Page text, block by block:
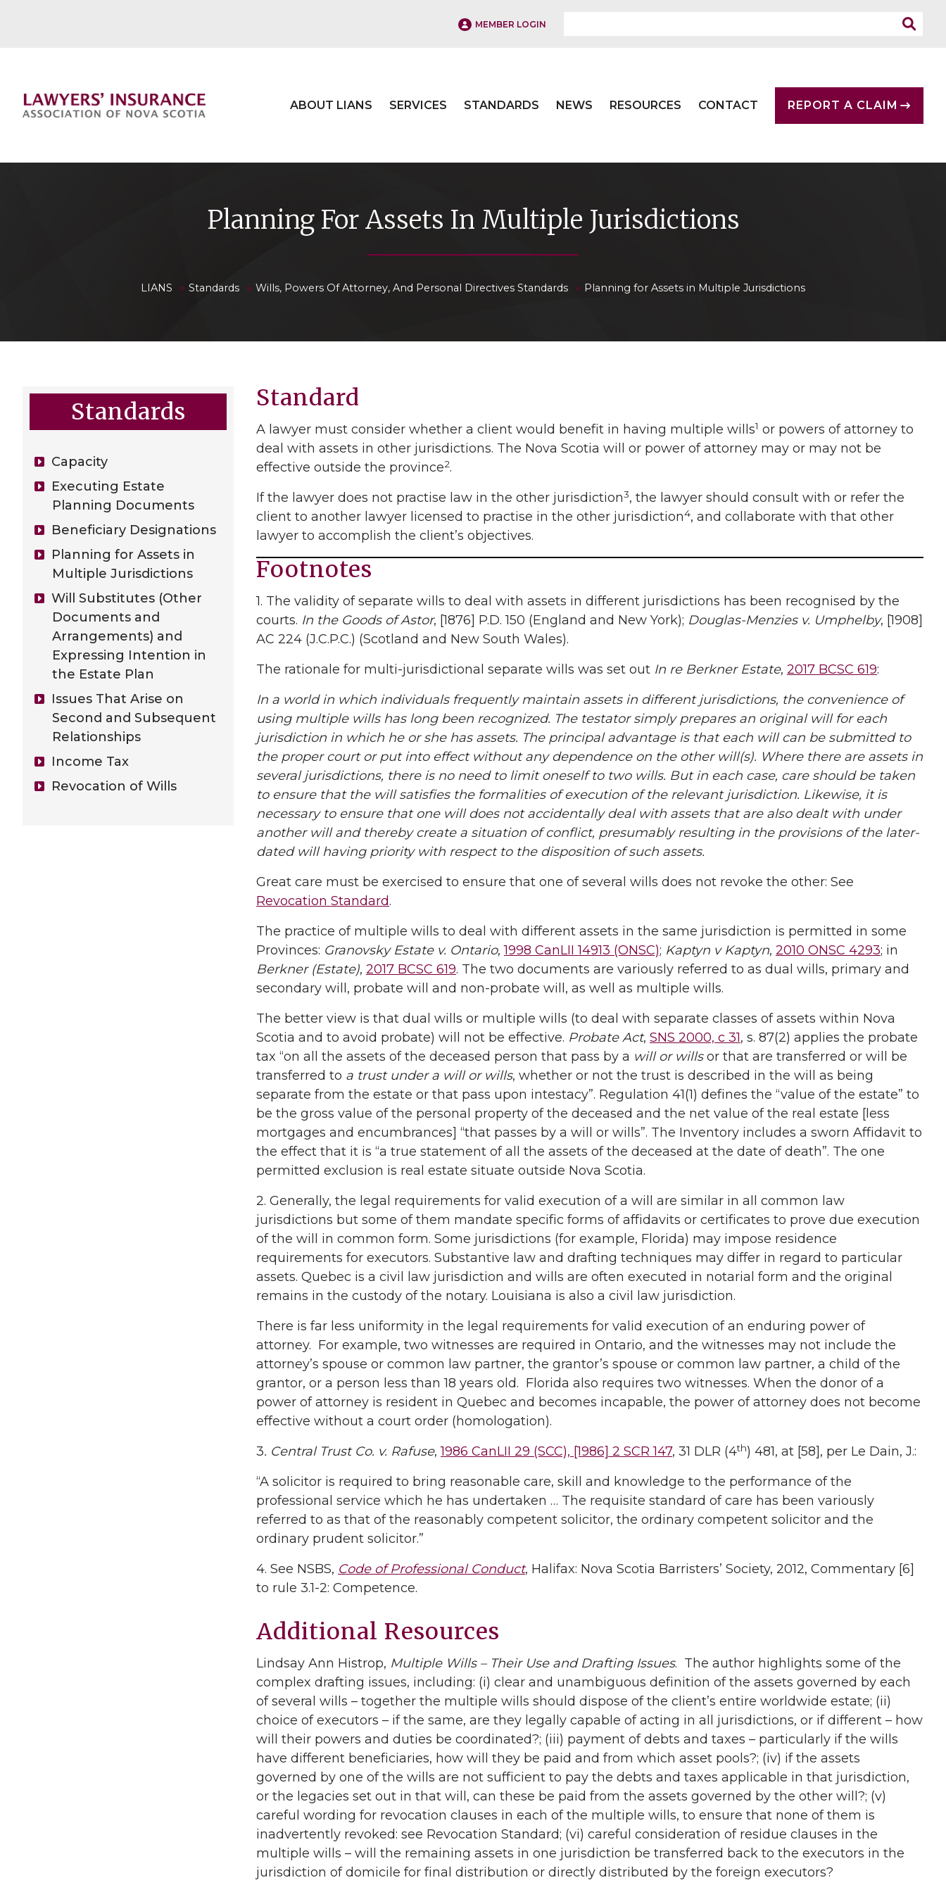
MEMBER LOGIN
ABOUT LIANS SERVICES STANDARDS NEWS RESOURCES CONTACT REPORT A CLAIM
Planning For Assets In Multiple Jurisdictions
LIANS » Standards » Wills, Powers Of Attorney, And Personal Directives Standards » Planning for Assets in Multiple Jurisdictions
Standard
A lawyer must consider whether a client would benefit in having multiple wills1 or powers of attorney to
deal with assets in other jurisdictions. The Nova Scotia will or power of attorney may or may not be
effective outside the province2.
If the lawyer does not practise law in the other jurisdiction3, the lawyer should consult with or refer the
client to another lawyer licensed to practise in the other jurisdiction4, and collaborate with that other
lawyer to accomplish the client’s objectives.
Footnotes
1. The validity of separate wills to deal with assets in different jurisdictions has been recognised by the
courts. In the Goods of Astor, [1876] P.D. 150 (England and New York); Douglas-Menzies v. Umphelby, [1908]
AC 224 (J.C.P.C.) (Scotland and New South Wales).
The rationale for multi-jurisdictional separate wills was set out In re Berkner Estate, 2017 BCSC 619:
In a world in which individuals frequently maintain assets in different jurisdictions, the convenience of
using multiple wills has long been recognized. The testator simply prepares an original will for each
jurisdiction in which he or she has assets. The principal advantage is that each will can be submitted to
the proper court or put into effect without any dependence on the other will(s). Where there are assets in
several jurisdictions, there is no need to limit oneself to two wills. But in each case, care should be taken
to ensure that the will satisfies the formalities of execution of the relevant jurisdiction. Likewise, it is
necessary to ensure that one will does not accidentally deal with assets that are also dealt with under
another will and thereby create a situation of conflict, presumably resulting in the provisions of the later-
dated will having priority with respect to the disposition of such assets.
Great care must be exercised to ensure that one of several wills does not revoke the other: See
Revocation Standard.
The practice of multiple wills to deal with different assets in the same jurisdiction is permitted in some
Provinces: Granovsky Estate v. Ontario,1998 CanLII 14913 (ONSC); Kaptyn v Kaptyn, 2010 ONSC 4293; in
Berkner (Estate), 2017 BCSC 619. The two documents are variously referred to as dual wills, primary and
secondary will, probate will and non-probate will, as well as multiple wills.
The better view is that dual wills or multiple wills (to deal with separate classes of assets within Nova
Scotia and to avoid probate) will not be effective. Probate Act, SNS 2000, c 31, s. 87(2) applies the probate
tax “on all the assets of the deceased person that pass by a will or willsor that are transferred or will be
transferred to a trust under a will or wills, whether or not the trust is described in the will as being
separate from the estate or that pass upon intestacy”. Regulation 41(1) defines the “value of the estate” to
be the gross value of the personal property of the deceased and the net value of the real estate [less
mortgages and encumbrances] “that passes by a will or wills”. The Inventory includes a sworn Affidavit to
the effect that it is “a true statement of all the assets of the deceased at the date of death”. The one
permitted exclusion is real estate situate outside Nova Scotia.
2. Generally, the legal requirements for valid execution of a will are similar in all common law
jurisdictions but some of them mandate specific forms of affidavits or certificates to prove due execution
of the will in common form. Some jurisdictions (for example, Florida) may impose residence
requirements for executors. Substantive law and drafting techniques may differ in regard to particular
assets. Quebec is a civil law jurisdiction and wills are often executed in notarial form and the original
remains in the custody of the notary. Louisiana is also a civil law jurisdiction.
There is far less uniformity in the legal requirements for valid execution of an enduring power of
attorney. For example, two witnesses are required in Ontario, and the witnesses may not include the
attorney’s spouse or common law partner, the grantor’s spouse or common law partner, a child of the
grantor, or a person less than 18 years old. Florida also requires two witnesses. When the donor of a
power of attorney is resident in Quebec and becomes incapable, the power of attorney does not become
effective without a court order (homologation).
3. Central Trust Co. v. Rafuse,1986 CanLII 29 (SCC), [1986] 2 SCR 147, 31 DLR (4th) 481, at [58], per Le Dain, J.:
“A solicitor is required to bring reasonable care, skill and knowledge to the performance of the
professional service which he has undertaken … The requisite standard of care has been variously
referred to as that of the reasonably competent solicitor, the ordinary competent solicitor and the
ordinary prudent solicitor.”
4. See NSBS, Code of Professional Conduct, Halifax: Nova Scotia Barristers’ Society, 2012, Commentary [6]
to rule 3.1-2: Competence.
Additional Resources
Lindsay Ann Histrop, Multiple Wills – Their Use and Drafting Issues. The author highlights some of the
complex drafting issues, including: (i) clear and unambiguous definition of the assets governed by each
of several wills – together the multiple wills should dispose of the client’s entire worldwide estate; (ii)
choice of executors – if the same, are they legally capable of acting in all jurisdictions, or if different – how
will their powers and duties be coordinated?; (iii) payment of debts and taxes – particularly if the wills
have different beneficiaries, how will they be paid and from which asset pools?; (iv) if the assets
governed by one of the wills are not sufficient to pay the debts and taxes applicable in that jurisdiction,
or the legacies set out in that will, can these be paid from the assets governed by the other will?; (v)
careful wording for revocation clauses in each of the multiple wills, to ensure that none of them is
inadvertently revoked: see Revocation Standard; (vi) careful consideration of residue clauses in the
multiple wills – will the remaining assets in one jurisdiction be transferred back to the executors in the
jurisdiction of domicile for final distribution or directly distributed by the foreign executors?
Standards
Capacity
Executing Estate
Planning Documents
Beneficiary Designations
Planning for Assets in
Multiple Jurisdictions
Will Substitutes (Other
Documents and
Arrangements) and
Expressing Intention in
the Estate Plan
Issues That Arise on
Second and Subsequent
Relationships
Income Tax
Revocation of Wills